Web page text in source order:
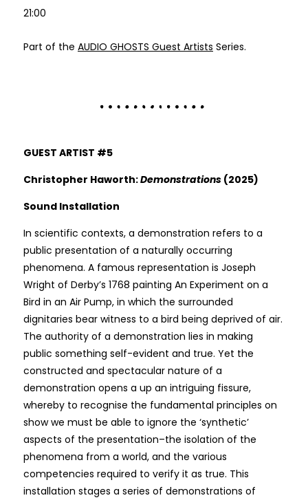
21:00
Part of theAUDIO GHOSTS Guest Artists Series.
GUEST ARTIST #5
Christopher Haworth:Demonstrations (2025)
Sound Installation
In scientific contexts, a demonstration refers to a
public presentation of a naturally occurring
phenomena. A famous representation is Joseph
Wright of Derby’s 1768 painting An Experiment on a
Bird in an Air Pump, in which the surrounded
dignitaries bear witness to a bird being deprived of air.
The authority of a demonstration lies in making
public something self-evident and true. Yet the
constructed and spectacular nature of a
demonstration opens a up an intriguing fissure,
whereby to recognise the fundamental principles on
show we must be able to ignore the ‘synthetic’
aspects of the presentation–the isolation of the
phenomena from a world, and the various
competencies required to verify it as true. This
installation stages a series of demonstrations of